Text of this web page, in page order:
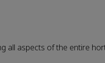
all aspects of the entire